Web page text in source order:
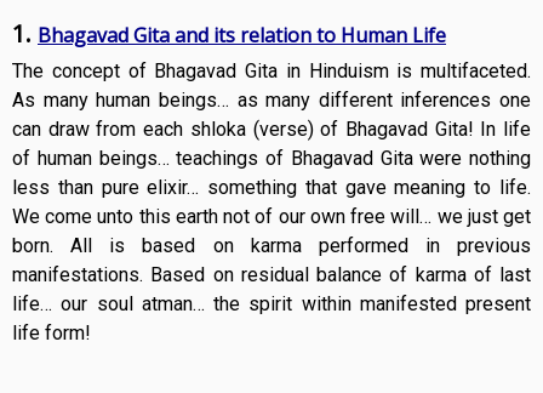
1. Bhagavad Gita and its relation to Human Life
The concept of Bhagavad Gita in Hinduism is multifaceted.
As many human beings… as many different inferences one
can draw from each shloka (verse) of Bhagavad Gita! In life
of human beings… teachings of Bhagavad Gita were nothing
less than pure elixir… something that gave meaning to life.
We come unto this earth not of our own free will… we just get
born. All is based on karma performed in previous
manifestations. Based on residual balance of karma of last
life… our soul atman… the spirit within manifested present
life form!